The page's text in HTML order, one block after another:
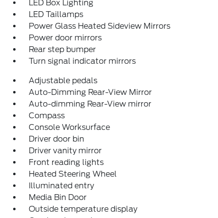
LED Box Lighting
LED Taillamps
Power Glass Heated Sideview Mirrors
Power door mirrors
Rear step bumper
Turn signal indicator mirrors
Adjustable pedals
Auto-Dimming Rear-View Mirror
Auto-dimming Rear-View mirror
Compass
Console Worksurface
Driver door bin
Driver vanity mirror
Front reading lights
Heated Steering Wheel
Illuminated entry
Media Bin Door
Outside temperature display